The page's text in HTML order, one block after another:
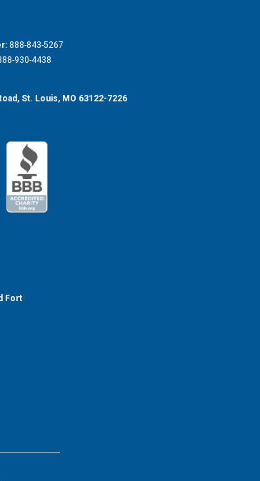
888-843-5267
930-4438
St. Louis, MO 63122-7226
Fort